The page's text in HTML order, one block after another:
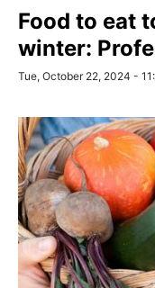
Food to eat
winter:
Tue, October 22, 2024 -